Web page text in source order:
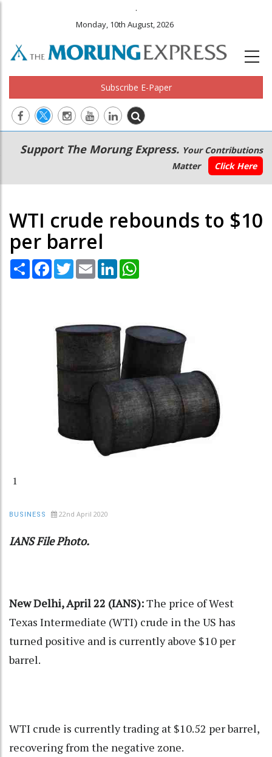
.
Monday, 10th August, 2026
Subscribe E-Paper
Main
navigation
Secondary
Menu
Support The Morung Express. Your Contributions
Matter
Click Here
WTI crude rebounds to $10
per barrel
Share Facebook
TwitterEmail LinkedIn
1
BUSINESS 22nd April 2020
IANS File Photo.
New Delhi, April 22 (IANS):The price of West
Texas Intermediate (WTI) crude in the US has
turned positive and is currently above $10 per
barrel.
WTI crude is currently trading at $10.52 per barrel,
recovering from the negative zone.